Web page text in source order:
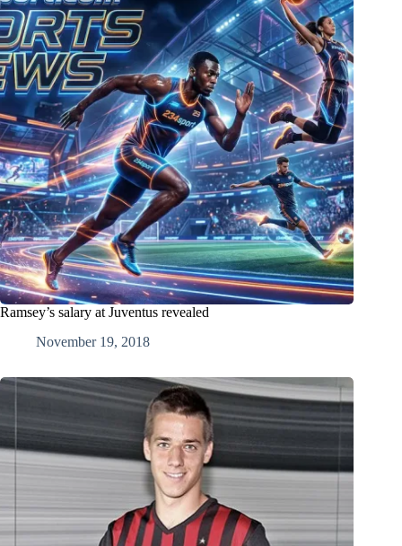
Ramsey’s salary at Juventus revealed
November 19, 2018